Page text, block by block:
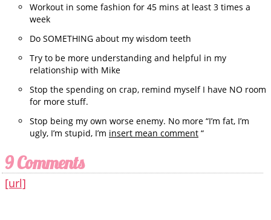
Workout in some fashion for 45 mins at least 3 times a
week
Do SOMETHING about my wisdom teeth
Try to be more understanding and helpful in my
relationship with Mike
Stop the spending on crap, remind myself I have NO room
for more stuff.
Stop being my own worse enemy. No more “I’m fat, I’m
ugly, I’m stupid, I’m insert mean comment “
9 Comments
[url]